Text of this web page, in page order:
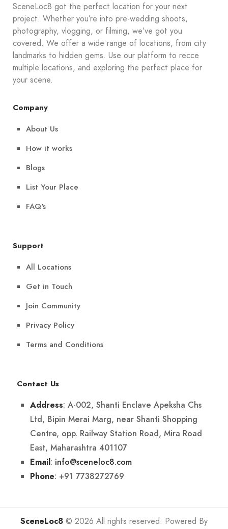
SceneLoc8 got the perfect location for your next
project. Whether you’re into pre-wedding shoots,
photography, vlogging, or filming, we’ve got you
covered. We offer a wide range of locations, from city
landmarks to hidden gems. Use our platform to recce
multiple locations, and exploring the perfect place for
your scene.
Company
About Us
How it works
Blogs
List Your Place
FAQ's
Support
All Locations
Get in Touch
Join Community
Privacy Policy
Terms and Conditions
Contact Us
Address: A-002, Shanti Enclave Apeksha Chs
Ltd, Bipin Merai Marg, near Shanti Shopping
Centre, opp. Railway Station Road, Mira Road
East, Maharashtra 401107
Email: info@sceneloc8.com
Phone: +91 7738272769
SceneLoc8 © 2026 All rights reserved. Powered By